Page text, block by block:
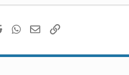
Reddit WhatsApp
EmailLink